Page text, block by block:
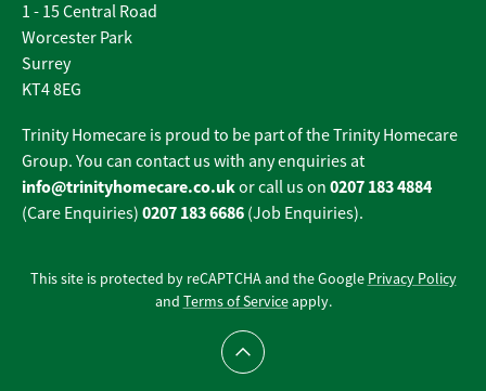
1 - 15 Central Road
Worcester Park
Surrey
KT4 8EG
Trinity Homecare is proud to be part of the Trinity Homecare
Group. You can contact us with any enquiries at
info@trinityhomecare.co.ukor call us on 0207 183 4884
(Care Enquiries) 0207 183 6686 (Job Enquiries).
This site is protected by reCAPTCHA and the Google Privacy Policy
and Terms of Serviceapply.
Scroll to top